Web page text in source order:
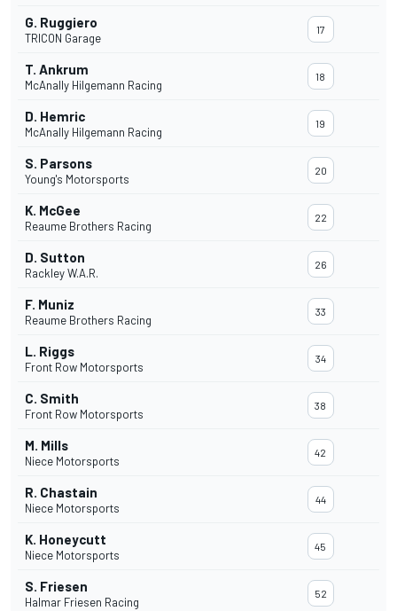
G. Ruggiero
TRICON Garage
17
T. Ankrum
McAnally Hilgemann Racing
18
D. Hemric
McAnally Hilgemann Racing
19
S. Parsons
Young's Motorsports
20
K. McGee
Reaume Brothers Racing
22
D. Sutton
Rackley W.A.R.
26
F. Muniz
Reaume Brothers Racing
33
L. Riggs
Front Row Motorsports
34
C. Smith
Front Row Motorsports
38
M. Mills
Niece Motorsports
42
R. Chastain
Niece Motorsports
44
K. Honeycutt
Niece Motorsports
45
S. Friesen
Halmar Friesen Racing
52